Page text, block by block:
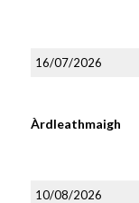
16/07/2026
Àrdleathmaigh
10/08/2026